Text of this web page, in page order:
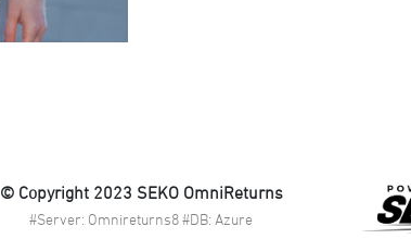
© Copyright 2023 SEKO OmniReturns
#Server: Omnireturns8 #DB: Azure